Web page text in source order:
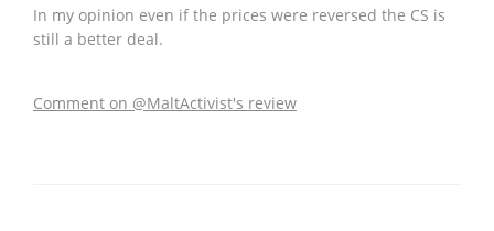
In my opinion even if the prices were reversed the CS is
still a better deal.
Comment on @MaltActivist's review